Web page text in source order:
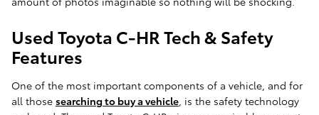
Used Toyota C-HR Tech & Safety
Features
One of the most important components of a vehicle, and for
all those searching to buy a vehicle, is the safety technology